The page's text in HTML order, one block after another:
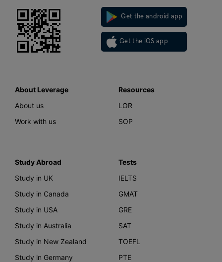
Get the android app
Get the iOS app
About Leverage
About us
Work with us
Resources
LOR
SOP
Study Abroad
Study in UK
Study in Canada
Study in USA
Study in Australia
Study in New Zealand
Study in Germany
Tests
IELTS
GMAT
GRE
SAT
TOEFL
PTE